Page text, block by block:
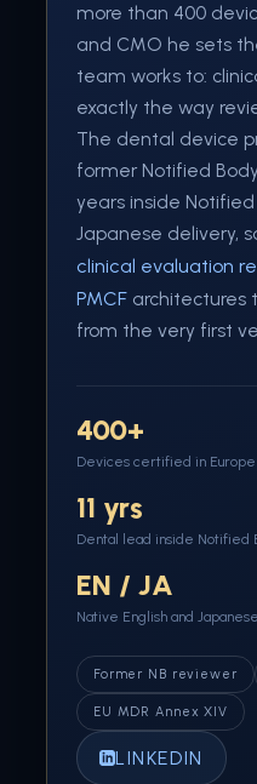
more than 400
and CMO he sets
team works to:
exactly the way
The dental device
former Notified
years inside
Japanese delivery,
clinical evaluation
PMCF architectures
from the very first
400+
Devices certified in Europe
11 yrs
Dental lead inside Notified
EN / JA
Native English and
Former NB reviewer
EU MDR Annex XIV
LINKEDIN